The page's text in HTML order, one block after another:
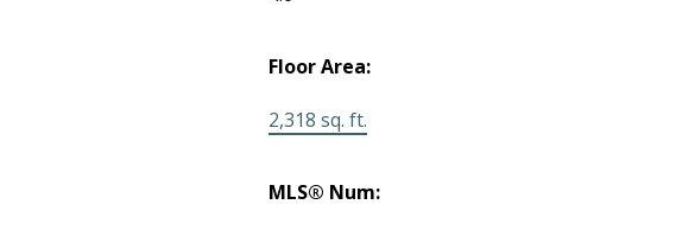
Floor Area:
2,318 sq. ft.
MLS® Num: